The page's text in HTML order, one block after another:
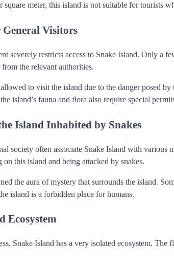
square meter, this island is not suitable for tourists
Visitors
severely restricts access to Snake Island. Only a
the relevant authorities.
to visit the island due to the danger posed
island’s fauna and flora also require special
Island Inhabited by Snakes
society often associate Snake Island with various
this island and being attacked by snakes.
the aura of mystery that surrounds the island.
island is a forbidden place for humans.
Ecosystem
Snake Island has a very isolated ecosystem.